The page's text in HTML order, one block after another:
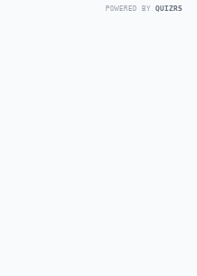
POWERED BY QUIZRS